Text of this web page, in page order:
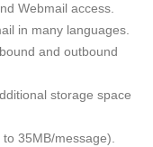
Webmail access.
in many languages.
and outbound
storage space
35MB/message).